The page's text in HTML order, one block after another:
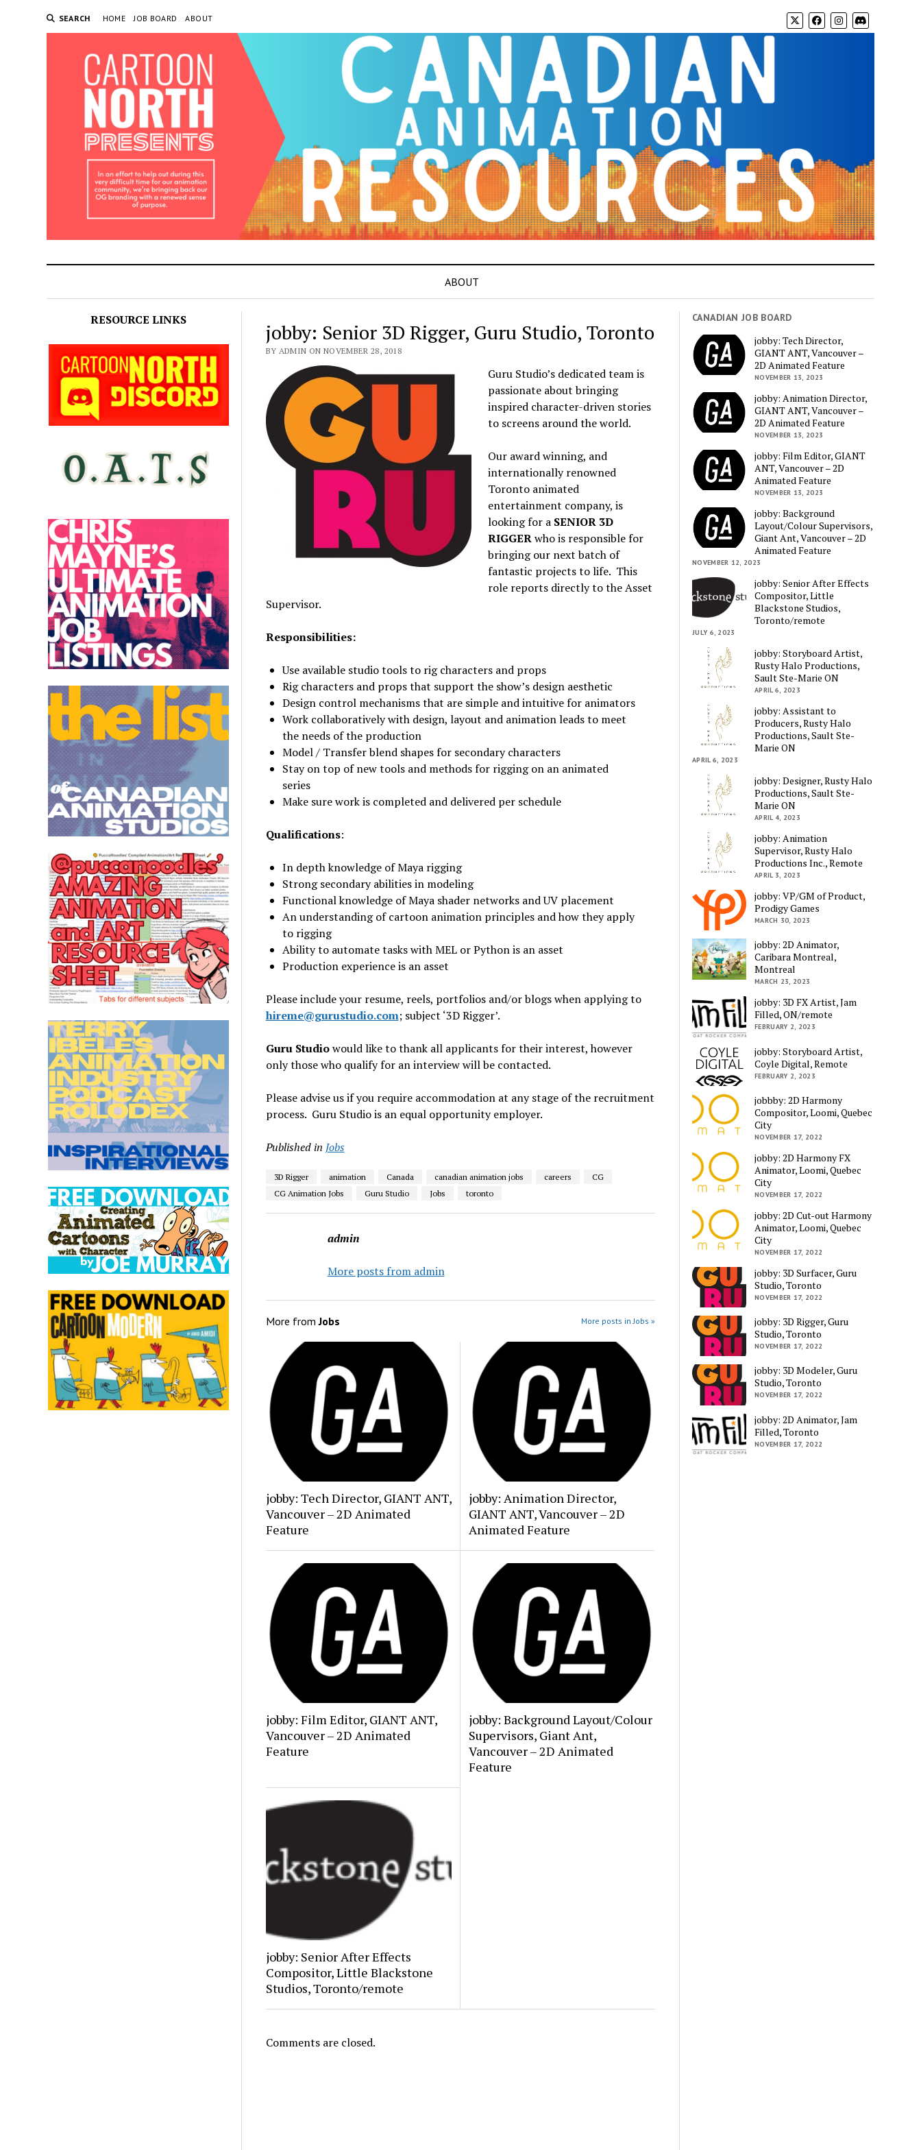
SEARCH HOME JOB BOARD ABOUT
ABOUT
RESOURCE LINKS jobby: Senior 3D Rigger, Guru Studio, Toronto
BY ADMIN ON NOVEMBER 28, 2018
Guru Studio’s dedicated team is
passionate about bringing
inspired character-driven stories
to screens around the world.
Our award winning, and
internationally renowned
Toronto animated
entertainment company, is
looking for a SENIOR 3D
RIGGERwho is responsible for
bringing our next batch of
fantastic projects to life. This
role reports directly to the Asset
Supervisor.
Responsibilities:
Use available studio tools to rig characters and props
Rig characters and props that support the show’s design aesthetic
Design control mechanisms that are simple and intuitive for animators
Work collaboratively with design, layout and animation leads to meet
the needs of the production
Model / Transfer blend shapes for secondary characters
Stay on top of new tools and methods for rigging on an animated
series
Make sure work is completed and delivered per schedule
Qualifications:
In depth knowledge of Maya rigging
Strong secondary abilities in modeling
Functional knowledge of Maya shader networks and UV placement
An understanding of cartoon animation principles and how they apply
to rigging
Ability to automate tasks with MEL or Python is an asset
Production experience is an asset
Please include your resume, reels, portfolios and/or blogs when applying to
hireme@gurustudio.com; subject ‘3D Rigger’.
Guru Studiowould like to thank all applicants for their interest, however
only those who qualify for an interview will be contacted.
Please advise us if you require accommodation at any stage of the recruitment
process. Guru Studio is an equal opportunity employer.
Published in Jobs
3D Rigger animation Canada canadian animation jobs careers
CG
CG Animation Jobs
Guru Studio Jobs toronto
admin
More posts from admin
More fromJobs More posts in Jobs »
jobby: Tech Director, GIANT ANT,
Vancouver – 2D Animated
Feature
jobby: Animation Director,
GIANT ANT, Vancouver – 2D
Animated Feature
jobby: Film Editor, GIANT ANT,
Vancouver – 2D Animated
Feature
jobby: Background Layout/Colour
Supervisors, Giant Ant,
Vancouver – 2D Animated
Feature
jobby: Senior After Effects
Compositor, Little Blackstone
Studios, Toronto/remote
Comments are closed.
CANADIAN JOB BOARD
jobby: Tech Director,
GIANT ANT, Vancouver –
2D Animated Feature
NOVEMBER 13, 2023
jobby: Animation Director,
GIANT ANT, Vancouver –
2D Animated Feature
NOVEMBER 13, 2023
jobby: Film Editor, GIANT
ANT, Vancouver – 2D
Animated Feature
NOVEMBER 13, 2023
jobby: Background
Layout/Colour Supervisors,
Giant Ant, Vancouver – 2D
Animated Feature
NOVEMBER 12, 2023
jobby: Senior After Effects
Compositor, Little
Blackstone Studios,
Toronto/remote
JULY 6, 2023
jobby: Storyboard Artist,
Rusty Halo Productions,
Sault Ste-Marie ON
APRIL 6, 2023
jobby: Assistant to
Producers, Rusty Halo
Productions, Sault Ste-
Marie ON
APRIL 6, 2023
jobby: Designer, Rusty Halo
Productions, Sault Ste-
Marie ON
APRIL 4, 2023
jobby: Animation
Supervisor, Rusty Halo
Productions Inc., Remote
APRIL 3, 2023
jobby: VP/GM of Product,
Prodigy Games
MARCH 30, 2023
jobby: 2D Animator,
Caribara Montreal,
Montreal
MARCH 23, 2023
jobby: 3D FX Artist, Jam
Filled, ON/remote
FEBRUARY 2, 2023
jobby: Storyboard Artist,
Coyle Digital, Remote
FEBRUARY 2, 2023
jobbby: 2D Harmony
Compositor, Loomi, Quebec
City
NOVEMBER 17, 2022
jobby: 2D Harmony FX
Animator, Loomi, Quebec
City
NOVEMBER 17, 2022
jobby: 2D Cut-out Harmony
Animator, Loomi, Quebec
City
NOVEMBER 17, 2022
jobby: 3D Surfacer, Guru
Studio, Toronto
NOVEMBER 17, 2022
jobby: 3D Rigger, Guru
Studio, Toronto
NOVEMBER 17, 2022
jobby: 3D Modeler, Guru
Studio, Toronto
NOVEMBER 17, 2022
jobby: 2D Animator, Jam
Filled, Toronto
NOVEMBER 17, 2022